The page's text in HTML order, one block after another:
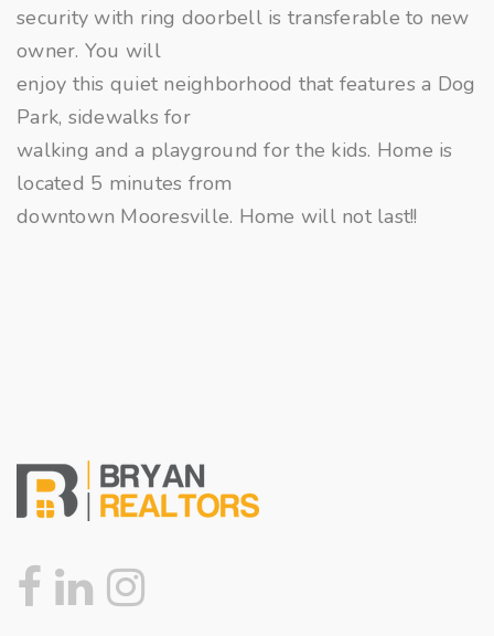
security with ring doorbell is transferable to new
owner. You will
enjoy this quiet neighborhood that features a Dog
Park, sidewalks for
walking and a playground for the kids. Home is
located 5 minutes from
downtown Mooresville. Home will not last!!